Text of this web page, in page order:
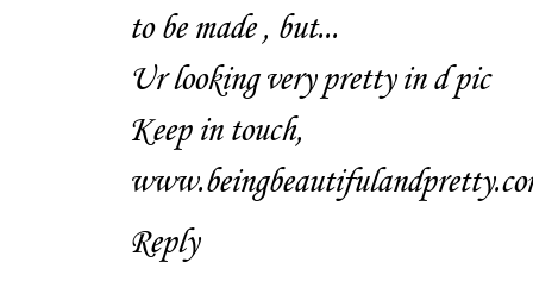
to be made , but...
Ur looking very pretty in d pic
Keep in touch,
Reply